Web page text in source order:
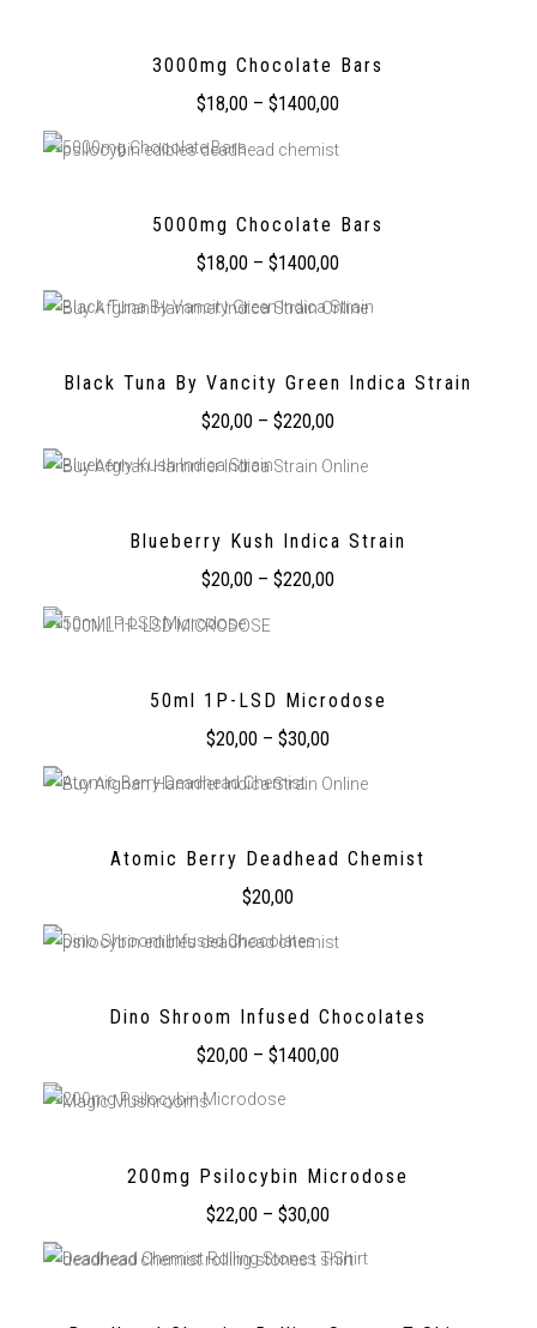
3000mg Chocolate Bars
$18,00 –$1400,00
5000mg Chocolate Bars
$18,00 –$1400,00
Black Tuna By Vancity Green Indica Strain
$20,00 –$220,00
Blueberry Kush Indica Strain
$20,00 –$220,00
50ml 1P-LSD Microdose
$20,00 –$30,00
Atomic Berry Deadhead Chemist
$20,00
Dino Shroom Infused Chocolates
$20,00 –$1400,00
200mg Psilocybin Microdose
$22,00 –$30,00